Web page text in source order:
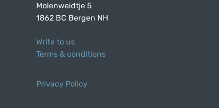
Molenweidtje 5
1862 BC Bergen NH
Write to us
Terms & conditions
Privacy Policy